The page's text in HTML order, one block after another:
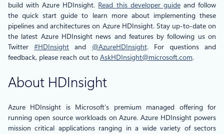
build with Azure HDInsight. Read this developer guideand follow
the quick start guide to learn more about implementing these
pipelines and architectures on Azure HDInsight. Stay up-to-date on
the latest Azure HDInsight news and features by following us on
Twitter#HDInsight and @AzureHDInsight. For questions and
feedback, please reach out to AskHDInsight@microsoft.com.
About HDInsight
Azure HDInsight is Microsoft’s premium managed offering for
running open source workloads on Azure. Azure HDInsight powers
mission critical applications ranging in a wide variety of sectors